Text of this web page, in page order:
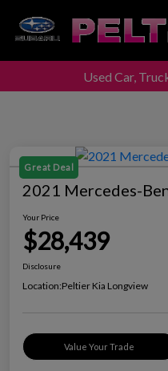
Peltier Enterprises
Used Car,
Great Deal
2021 Mercedes-
Your Price
$28,439
Disclosure
Location:Peltier Kia Longview
Value Your Trade